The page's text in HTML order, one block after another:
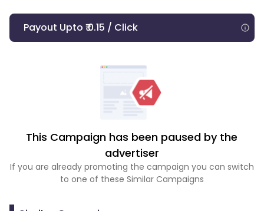
Payout Upto ₹ 0.15 / Click
This Campaign has been paused by the
advertiser
If you are already promoting the campaign you can switch
to one of these Similar Campaigns